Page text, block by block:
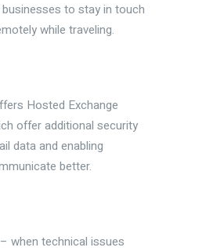
to stay in touch
while traveling.
Hosted Exchange
offer additional security
data and enabling
better.
when technical issues